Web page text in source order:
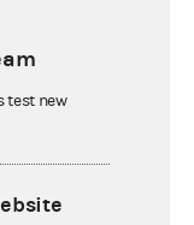
test new